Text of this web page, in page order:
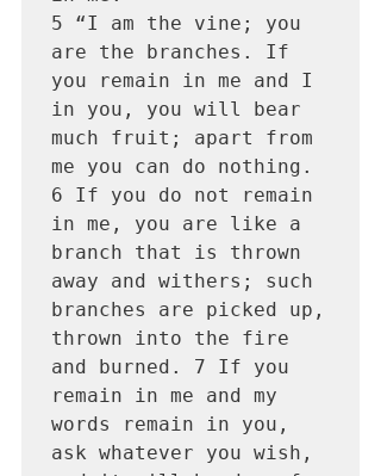
5 “I am the vine; you
are the branches. If
you remain in me and I
in you, you will bear
much fruit; apart from
me you can do nothing.
6 If you do not remain
in me, you are like a
branch that is thrown
away and withers; such
branches are picked up,
thrown into the fire
and burned. 7 If you
remain in me and my
words remain in you,
ask whatever you wish,